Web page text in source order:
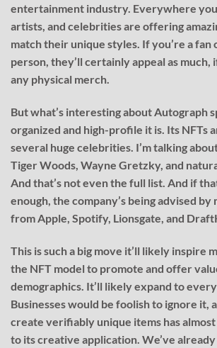
entertainment industry. Everywhere
artists, and celebrities are offering
match their unique styles. If you’re a fan
person, they’ll certainly appeal as much,
any physical merch.
But what’s interesting about Autograph
organized and high-profile it is. Its NFTs
several huge celebrities. I’m talking
Tiger Woods, Wayne Gretzky, and
And that’s not even the full list. And if
enough, the company’s being advised by
from Apple, Spotify, Lionsgate, and
This is such a big move it’ll likely inspire
the NFT model to promote and offer
demographics. It’ll likely expand to
Businesses would be foolish to ignore it,
create verifiably unique items has
to its creative application. We’ve